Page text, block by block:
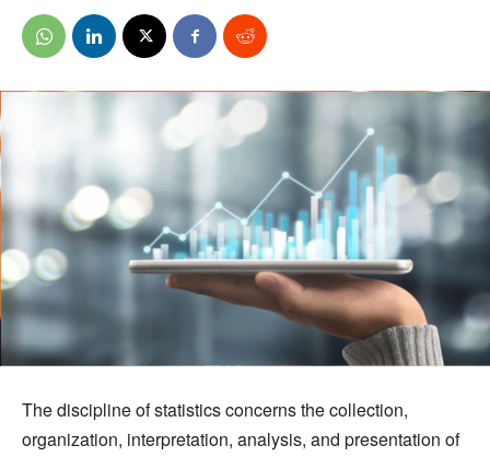
The discipline of statistics concerns the collection,
organization, interpretation, analysis, and presentation of